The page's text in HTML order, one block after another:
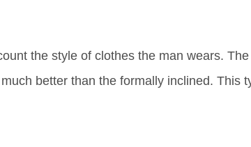
the style of clothes the man wears.
better than the formally inclined. This